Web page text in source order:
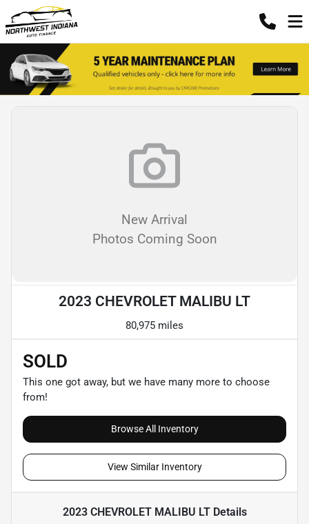
New Arrival
Photos Coming Soon
2023 CHEVROLET MALIBU LT
80,975 miles
SOLD
This one got away, but we have many more to choose
from!
Browse All Inventory
View Similar Inventory
2023 CHEVROLET MALIBU LTDetails